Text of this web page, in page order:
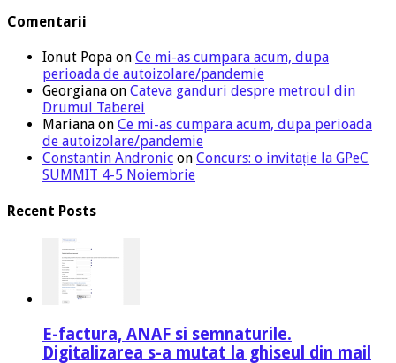
Comentarii
Ionut Popa on Ce mi-as cumpara acum, dupa
perioada de autoizolare/pandemie
Georgiana on Cateva ganduri despre metroul din
Drumul Taberei
Mariana on Ce mi-as cumpara acum, dupa perioada
de autoizolare/pandemie
Constantin Andronic on Concurs: o invitație la GPeC
SUMMIT 4-5 Noiembrie
Recent Posts
E-factura, ANAF si semnaturile.
Digitalizarea s-a mutat la ghiseul din mail